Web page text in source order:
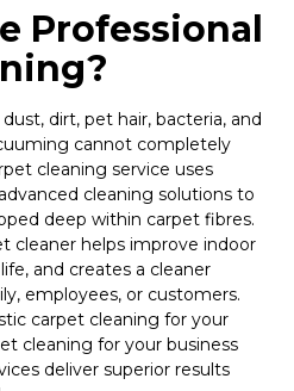
Professional
dirt, pet hair, bacteria, and
cannot completely
cleaning service uses
cleaning solutions to
deep within carpet fibres.
cleaner helps improve indoor
and creates a cleaner
employees, or customers.
carpet cleaning for your
cleaning for your business
deliver superior results